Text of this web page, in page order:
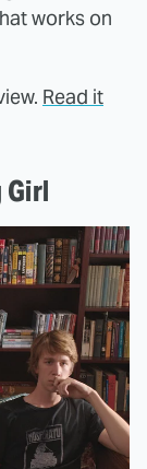
works on
Read it
Girl